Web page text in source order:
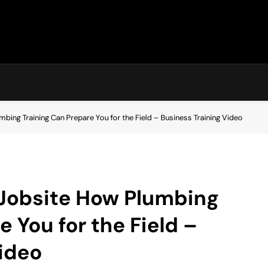
Training Can Prepare You for the Field – Business Training Video
How Plumbing
You for the Field –